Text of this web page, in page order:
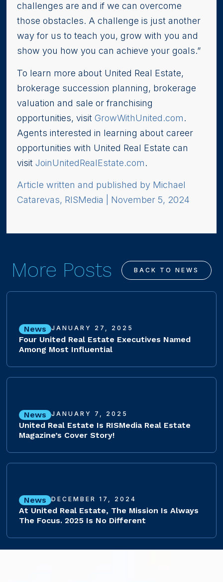
challenges are and if we can overcome
those obstacles. A challenge is just another
way for us to teach you, grow with you and
show you how you can achieve your goals.”
To learn more about United Real Estate,
brokerage succession planning, brokerage
valuation and sale or franchising
opportunities, visit GrowWithUnited.com.
Agents interested in learning about career
opportunities with United Real Estate can
visit JoinUnitedRealEstate.com.
Article written and published by Michael
Catarevas, RISMedia | November 5, 2024
More Posts BACK TO NEWS
News JANUARY 27, 2025
Four United Real Estate Executives Named
Among Most Influential
News JANUARY 7, 2025
United Real Estate Is RISMedia Real Estate
Magazine’s Cover Story!
News DECEMBER 17, 2024
At United Real Estate, The Mission Is Always
The Focus. 2025 Is No Different